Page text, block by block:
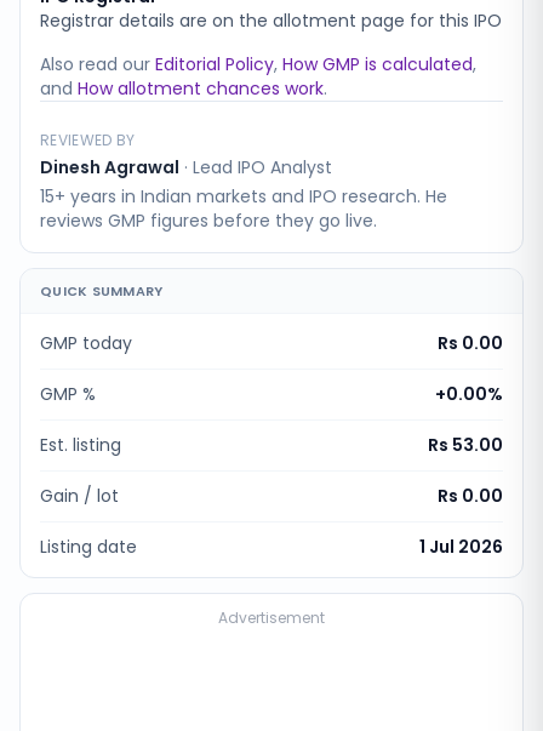
Registrar details are on the allotment page for this IPO
Also read our Editorial Policy, How GMP is calculated,
and How allotment chances work.
REVIEWED BY
Dinesh Agrawal · Lead IPO Analyst
15+ years in Indian markets and IPO research. He
reviews GMP figures before they go live.
QUICK SUMMARY
GMP today Rs 0.00
GMP % +0.00%
Est. listing Rs 53.00
Gain / lot Rs 0.00
Listing date 1 Jul 2026
Advertisement